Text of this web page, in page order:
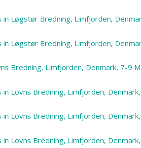
Løgstør Bredning, Limfjorden,
Løgstør Bredning, Limfjorden,
Bredning, Limfjorden, Denmark, 7-9
Lovns Bredning, Limfjorden,
Lovns Bredning, Limfjorden,
Lovns Bredning, Limfjorden,